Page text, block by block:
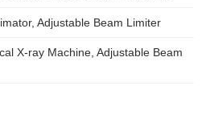
Adjustable Beam Limiter‌
X-ray Machine, Adjustable Beam